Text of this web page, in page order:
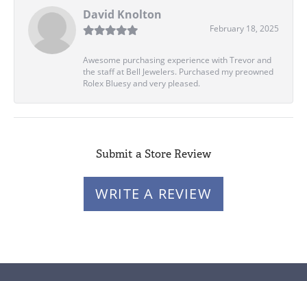
David Knolton
February 18, 2025
Awesome purchasing experience with Trevor and
the staff at Bell Jewelers. Purchased my preowned
Rolex Bluesy and very pleased.
Submit a Store Review
WRITE A REVIEW